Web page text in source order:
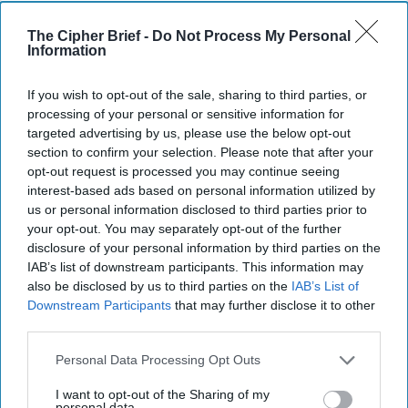
The Cipher Brief - Do Not Process My Personal
Information
If you wish to opt-out of the sale, sharing to third parties, or
processing of your personal or sensitive information for
targeted advertising by us, please use the below opt-out
section to confirm your selection. Please note that after your
opt-out request is processed you may continue seeing
interest-based ads based on personal information utilized by
us or personal information disclosed to third parties prior to
your opt-out. You may separately opt-out of the further
disclosure of your personal information by third parties on the
IAB’s list of downstream participants. This information may
also be disclosed by us to third parties on the IAB’s List of
Downstream Participants that may further disclose it to other
Personal Data Processing Opt Outs
I want to opt-out of the Sharing of my
Overall, Gianchandani said, “Engines across the board, an
years has been matched by over a $1.5 billion in matching
commitments from state and local governments, private
industry, venture capital, and so forth. And they've touched
at least 20,000 Americans. That's a floor, probably much
more than that, but at least 20,000 Americans with re-
skilling and upskilling.”
Gianchandani closed with a statement worth thinking
about: “The pace of science is changing before our very
eyes. It is greatly accelerating. And as that pace
accelerates, that also means that going from basic
discovery to an innovation to thinking about a new
capability…The rate at which we're making progress is
changing. And so it's important for us to be acknowledging
sort as a front and center vehicle that allows us to be able